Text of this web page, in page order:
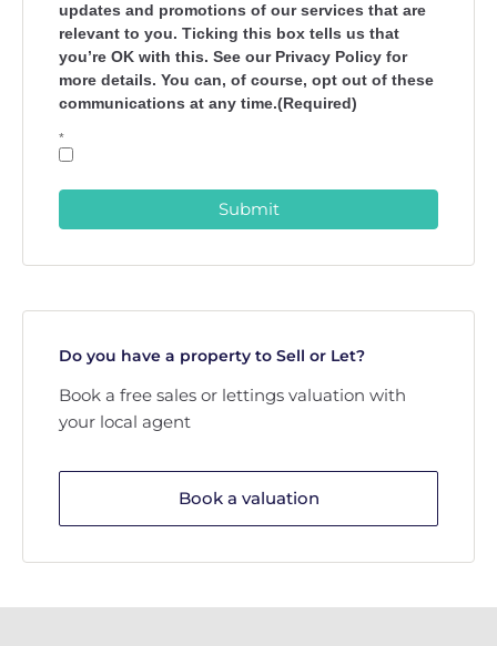
updates and promotions of our services that are
relevant to you. Ticking this box tells us that
you’re OK with this. See our Privacy Policy for
more details. You can, of course, opt out of these
communications at any time.(Required)
*
Submit
Do you have a property to Sell or Let?
Book a free sales or lettings valuation with
your local agent
Book a valuation